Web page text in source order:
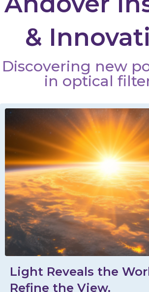
&
Discovering new
in optical
Light Reveals the
Refine the View.